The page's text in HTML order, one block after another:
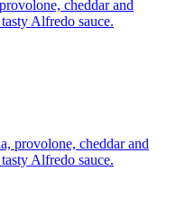
cheddar and
Alfredo sauce.
provolone, cheddar and
Alfredo sauce.